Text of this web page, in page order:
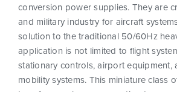
conversion power supplies. They are
and military industry for aircraft
solution to the traditional 50/60Hz
application is not limited to flight
stationary controls, airport equipment,
mobility systems. This miniature class